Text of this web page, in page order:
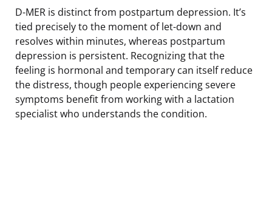
D-MER is distinct from postpartum depression. It’s
tied precisely to the moment of let-down and
resolves within minutes, whereas postpartum
depression is persistent. Recognizing that the
feeling is hormonal and temporary can itself reduce
the distress, though people experiencing severe
symptoms benefit from working with a lactation
specialist who understands the condition.